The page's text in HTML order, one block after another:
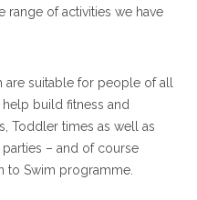
range of activities we have
are suitable for people of all
build fitness and
Toddler times as well as
– and of course
to Swim programme.